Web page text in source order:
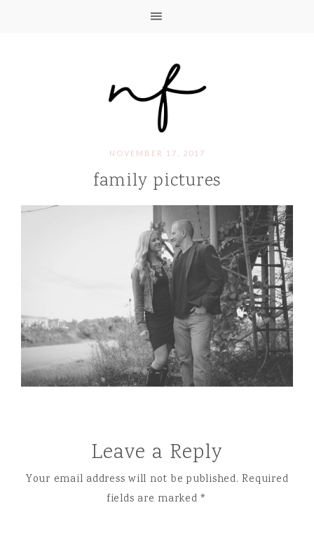
NOVEMBER 17, 2017
family pictures
Leave a Reply
Your email address will not be published. Required
fields are marked*